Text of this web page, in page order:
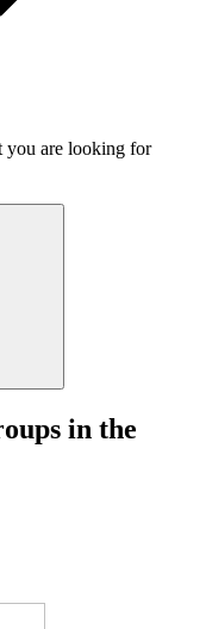
you are looking for
in the